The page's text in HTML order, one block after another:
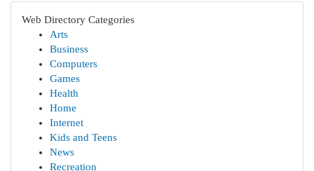
Web Directory Categories
Arts
Business
Computers
Games
Health
Home
Internet
Kids and Teens
News
Recreation